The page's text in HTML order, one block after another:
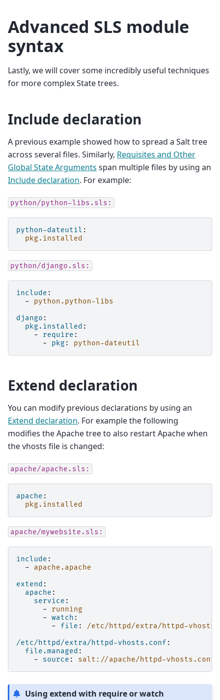
Advanced SLS module
syntax
Lastly, we will cover some incredibly useful techniques
for more complex State trees.
Include declaration
A previous example showed how to spread a Salt tree
across several files. Similarly, Requisites and Other
Global State Arguments span multiple files by using an
Include declaration. For example:
python/python-libs.sls:
python-dateutil :
pkg.installed
python/django.sls:
include :
-
python.python-libs
django :
pkg.installed :
-
require :
-
pkg : python-dateutil
Extend declaration
You can modify previous declarations by using an
Extend declaration. For example the following
modifies the Apache tree to also restart Apache when
the vhosts file is changed:
apache/apache.sls:
apache :
pkg.installed
apache/mywebsite.sls:
include :
-
apache.apache
extend :
apache :
service :
-
running
- watch :
-
file :
/etc/httpd/extra/httpd-
/etc/httpd/extra/httpd-vhosts.conf :
file.managed :
-
source : salt://apache/httpd-vhosts.conf
Using extend with require or watch